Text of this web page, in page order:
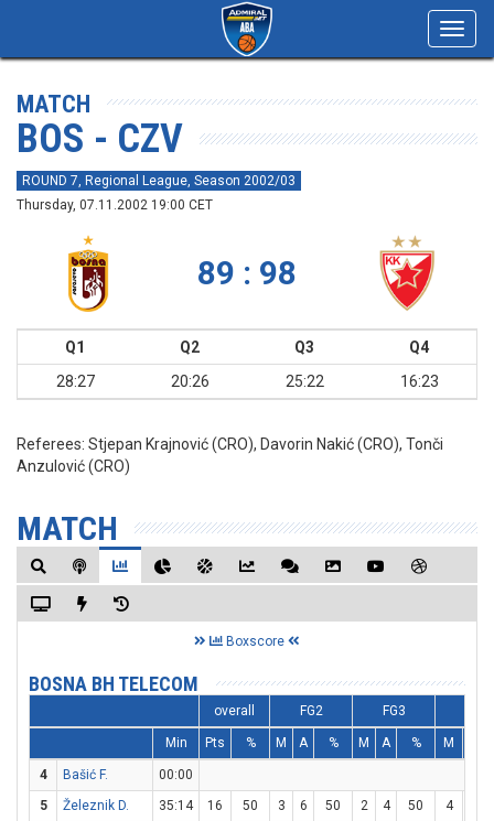
MATCH
BOS - CZV
ROUND 7, Regional League, Season 2002/03
Thursday, 07.11.2002 19:00 CET
89 : 98
Q1 Q2 Q3
Q4
28:27
20:26 25:22 16:23
Referees: Stjepan Krajnović (CRO), Davorin Nakić (CRO), Tonči
Anzulović (CRO)
MATCH
Boxscore
BOSNA BH TELECOM
overall FG2 FG3
Min Pts % M A % M A % M
4 Bašić F.
00:00
5
Železnik D. 35:14 16 50 3 6 50 2 4 50 4